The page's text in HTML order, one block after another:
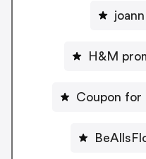
H&M
Coupon for